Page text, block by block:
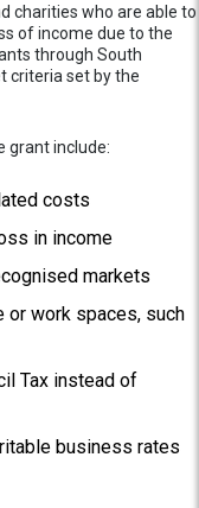
charities who are able to
of income due to the
through South
criteria set by the
grant include:
costs
in income
markets
work spaces, such
Tax instead of
business rates